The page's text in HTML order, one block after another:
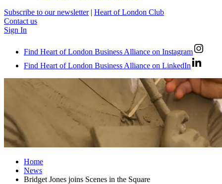
Subscribe to our newsletter | Heart of London Club
Contact us
Sign In
Find Heart of London Business Alliance on Instagram
Find Heart of London Business Alliance on LinkedIn
Home
News
Bridget Jones joins Scenes in the Square